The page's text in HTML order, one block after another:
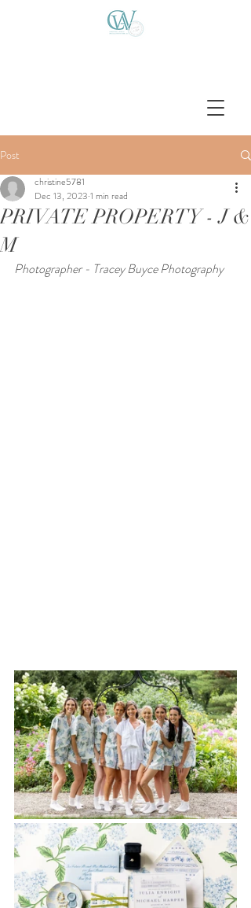
Post
PRIVATE PROPERTY - J &
M
christine5781
Dec 13, 2023 1 min read
Photographer - Tracey Buyce Photography